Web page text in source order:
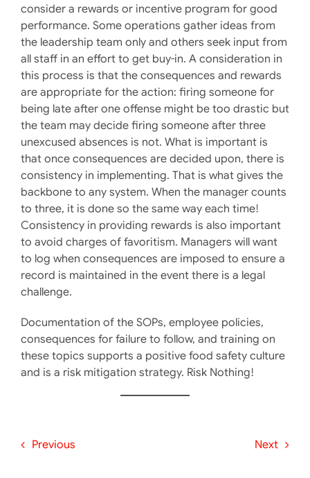
consider a rewards or incentive program for good
performance. Some operations gather ideas from
the leadership team only and others seek input from
all staff in an effort to get buy-in. A consideration in
this process is that the consequences and rewards
are appropriate for the action: firing someone for
being late after one offense might be too drastic but
the team may decide firing someone after three
unexcused absences is not. What is important is
that once consequences are decided upon, there is
consistency in implementing. That is what gives the
backbone to any system. When the manager counts
to three, it is done so the same way each time!
Consistency in providing rewards is also important
to avoid charges of favoritism. Managers will want
to log when consequences are imposed to ensure a
record is maintained in the event there is a legal
challenge.
Documentation of the SOPs, employee policies,
consequences for failure to follow, and training on
these topics supports a positive food safety culture
and is a risk mitigation strategy. Risk Nothing!
Previous Next